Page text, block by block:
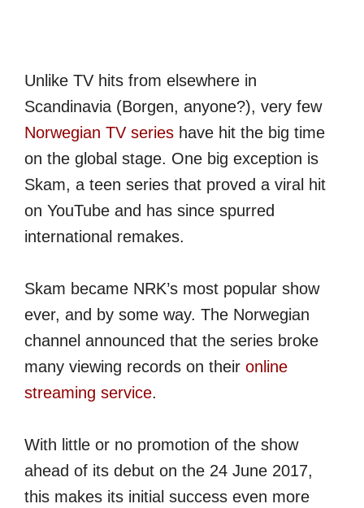
Unlike TV hits from elsewhere in
Scandinavia (Borgen, anyone?), very few
Norwegian TV series have hit the big time
on the global stage. One big exception is
Skam, a teen series that proved a viral hit
on YouTube and has since spurred
international remakes.
Skam became NRK’s most popular show
ever, and by some way. The Norwegian
channel announced that the series broke
many viewing records on their online
streaming service.
With little or no promotion of the show
ahead of its debut on the 24 June 2017,
this makes its initial success even more